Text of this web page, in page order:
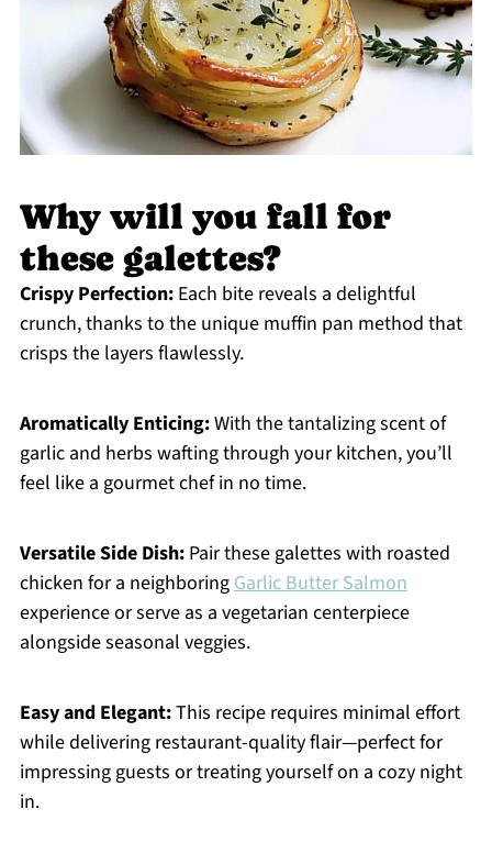
Why will you fall for
these galettes?
Crispy Perfection:Each bite reveals a delightful
crunch, thanks to the unique muffin pan method that
crisps the layers flawlessly.
Aromatically Enticing:With the tantalizing scent of
garlic and herbs wafting through your kitchen, you’ll
feel like a gourmet chef in no time.
Versatile Side Dish:Pair these galettes with roasted
chicken for a neighboringGarlic Butter Salmon
experience or serve as a vegetarian centerpiece
alongside seasonal veggies.
Easy and Elegant:This recipe requires minimal effort
while delivering restaurant-quality flair—perfect for
impressing guests or treating yourself on a cozy night
in.